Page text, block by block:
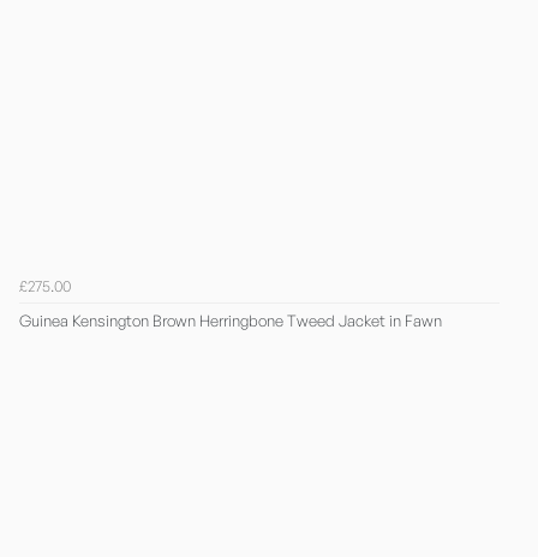
£275.00
Guinea Kensington Brown Herringbone Tweed Jacket in Fawn